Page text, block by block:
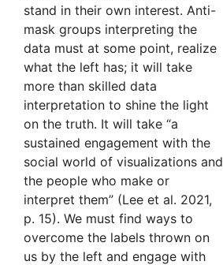
stand in their own interest. Anti-
mask groups interpreting the
data must at some point, realize
what the left has; it will take
more than skilled data
interpretation to shine the light
on the truth. It will take “a
sustained engagement with the
social world of visualizations and
the people who make or
interpret them” (Lee et al. 2021,
p. 15). We must find ways to
overcome the labels thrown on
us by the left and engage with